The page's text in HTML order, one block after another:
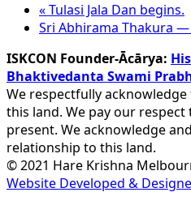
«Tulasi Jala Dan begins.
Sri Abhirama Thakura
ISKCON Founder-Ācārya:
Bhaktivedanta Swami
We respectfully
this land. We pay our
present. We acknowledge
relationship to this land.
© 2021 Hare Krishna
Website Developed &